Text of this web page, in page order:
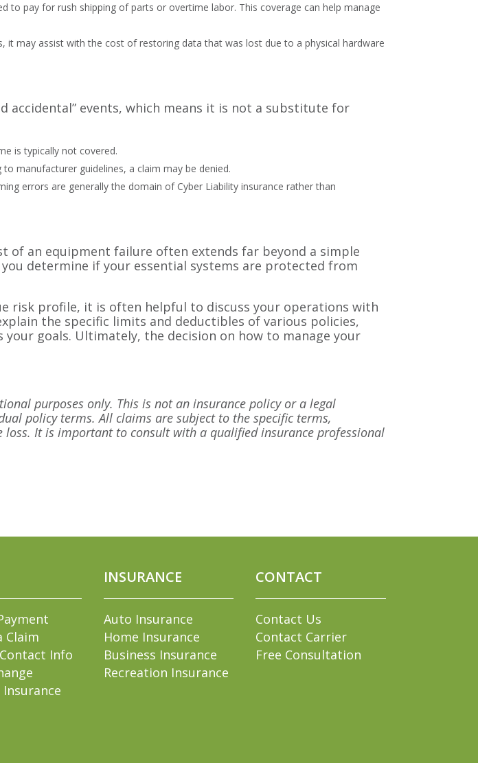
to pay for rush shipping of parts or overtime labor. This coverage can help manage
it may assist with the cost of restoring data that was lost due to a physical hardware
accidental” events, which means it is not a substitute for
is typically not covered.
manufacturer guidelines, a claim may be denied.
errors are generally the domain of Cyber Liability insurance rather than
of an equipment failure often extends far beyond a simple
determine if your essential systems are protected from
risk profile, it is often helpful to discuss your operations with
the specific limits and deductibles of various policies,
goals. Ultimately, the decision on how to manage your
purposes only. This is not an insurance policy or a legal
policy terms. All claims are subject to the specific terms,
It is important to consult with a qualified insurance professional
Claim
Info
INSURANCE
Auto Insurance
Home Insurance
Business Insurance
Recreation Insurance
CONTACT
Contact Us
Contact Carrier
Free Consultation